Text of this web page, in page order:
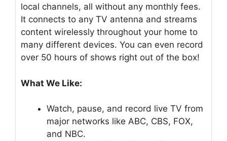
local channels, all without any monthly fees.
It connects to any TV antenna and streams
content wirelessly throughout your home to
many different devices. You can even record
over 50 hours of shows right out of the box!
What We Like:
Watch, pause, and record live TV from
major networks like ABC, CBS, FOX,
and NBC.